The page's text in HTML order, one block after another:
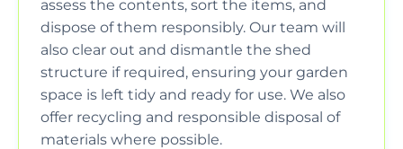
assess the contents, sort the items, and
dispose of them responsibly. Our team will
also clear out and dismantle the shed
structure if required, ensuring your garden
space is left tidy and ready for use. We also
offer recycling and responsible disposal of
materials where possible.